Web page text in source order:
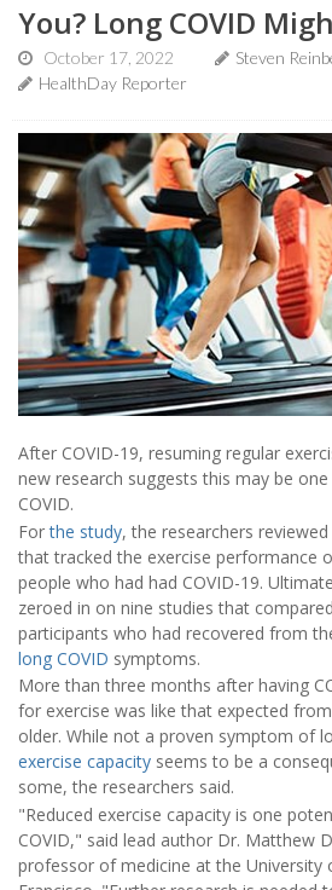
You? Long COVID
October 17, 2022
Steven
HealthDay Reporter
After COVID-19, resuming regular
new research suggests this may be
COVID.
Forthe study, the researchers
that tracked the exercise performance
people who had had COVID-19.
zeroed in on nine studies that
participants who had recovered from
long COVID symptoms.
More than three months after having
for exercise was like that expected
older. While not a proven symptom of
exercise capacity seems to be a
some, the researchers said.
"Reduced exercise capacity is one
COVID," said lead author Dr. Matthew
professor of medicine at the University